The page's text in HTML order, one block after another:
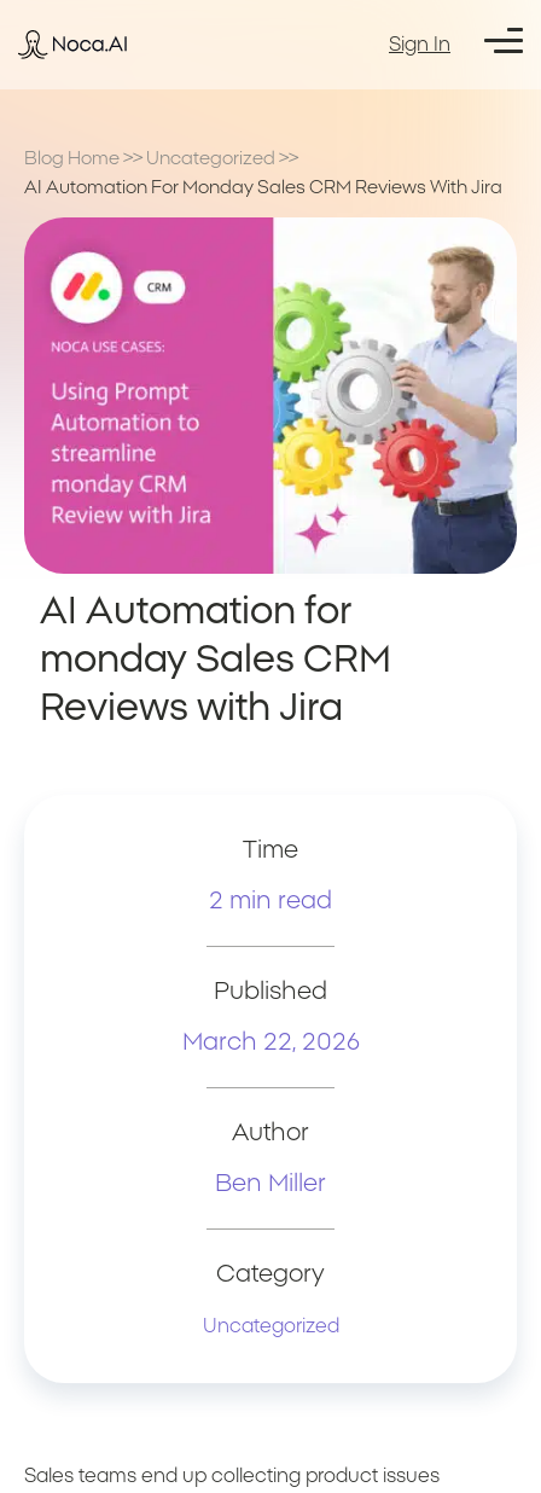
Sign In
Blog Home >> Uncategorized >>
AI Automation For Monday Sales CRM Reviews With Jira
AI Automation for
monday Sales CRM
Reviews with Jira
Time
2 min read
Published
March 22, 2026
Author
Ben Miller
Category
Uncategorized
Sales teams end up collecting product issues